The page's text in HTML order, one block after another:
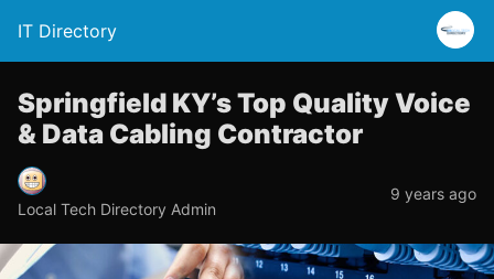
IT Directory
Springfield KY’s Top Quality Voice
& Data Cabling Contractor
Local Tech Directory Admin
9 years ago